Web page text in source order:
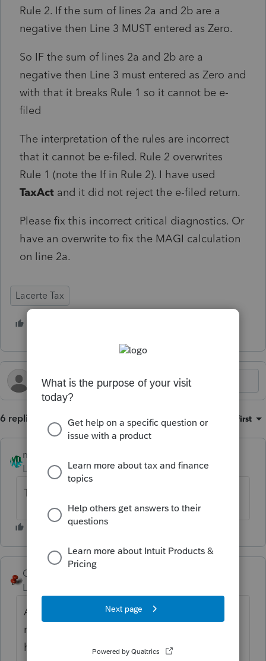
Rule 2. If the sum of lines 2a and 2b are a
negative then Line 3 MUST entered as Zero.
So IF the sum of lines 2a and 2b are a
negative then Line 3 must entered as Zero and
with that it breaks Rule 1 so it cannot be e-
filed
The interpretation of the rules are incorrect
that it cannot be e-filed. Rule 2 overwrites
Rule 1 (note the If in Rule 2). I have used
TaxAct and it did not reject the e-filed return.
Please fix this incorrect critical diagnostics. Or
have an overwrite to fix the MAGI calculation
on line 2a.
Lacerte Tax
6 replies Sort by Oldest first
mmts
Level 3 Forum|Forum|2 years ago
This is also applicable for ProConnect Tax.
George4Tacks
Level 15
Asking for any of the Lacerte or ProConnect
rules about e-filing to change by posting
here will be totally useless. Tax Act may not